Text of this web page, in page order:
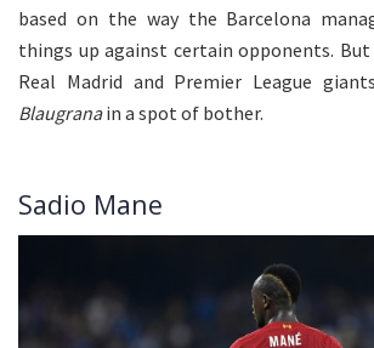
based on the way the Barcelona
things up against certain opponents.
Real Madrid and Premier League
Blaugranain a spot of bother.
Sadio Mane